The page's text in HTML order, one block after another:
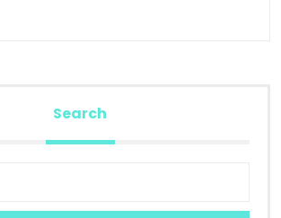
Search